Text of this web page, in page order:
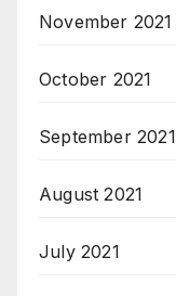
November 2021
October 2021
September 2021
August 2021
July 2021